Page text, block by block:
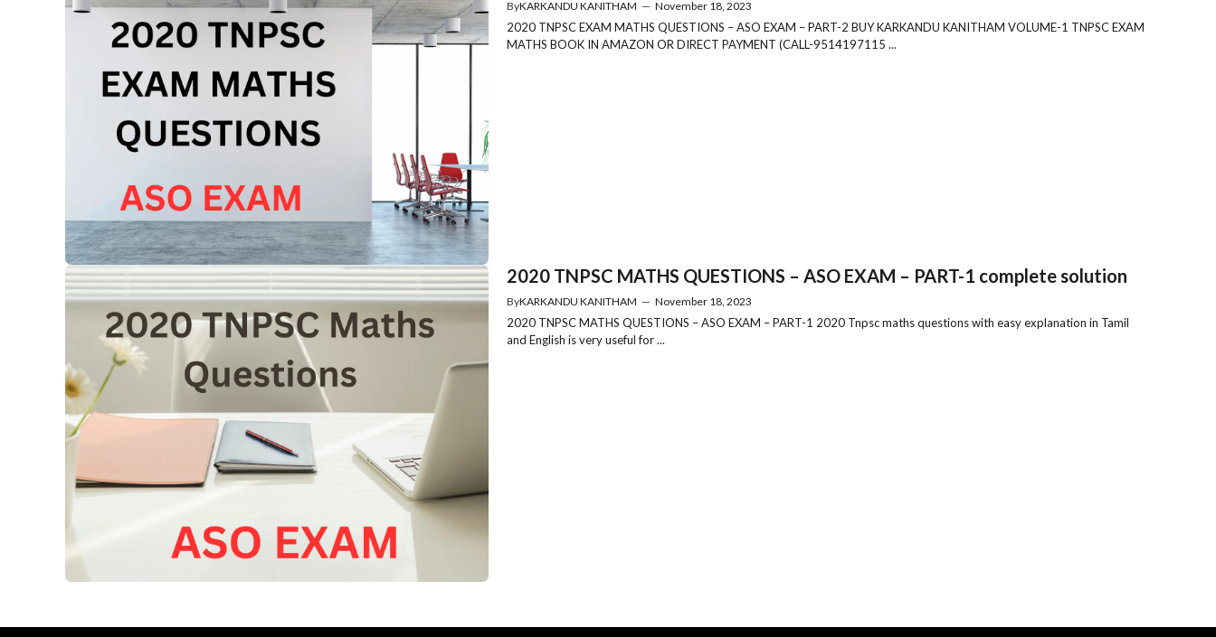
ByKARKANDU KANITHAM — November 18, 2023
2020 TNPSC EXAM MATHS QUESTIONS – ASO EXAM – PART-2 BUY KARKANDU KANITHAM VOLUME-1 TNPSC EXAM
MATHS BOOK IN AMAZON OR DIRECT PAYMENT (CALL-9514197115 ...
2020 TNPSC MATHS QUESTIONS – ASO EXAM – PART-1 complete solution
ByKARKANDU KANITHAM — November 18, 2023
2020 TNPSC MATHS QUESTIONS – ASO EXAM – PART-1 2020 Tnpsc maths questions with easy explanation in Tamil
and English is very useful for ...